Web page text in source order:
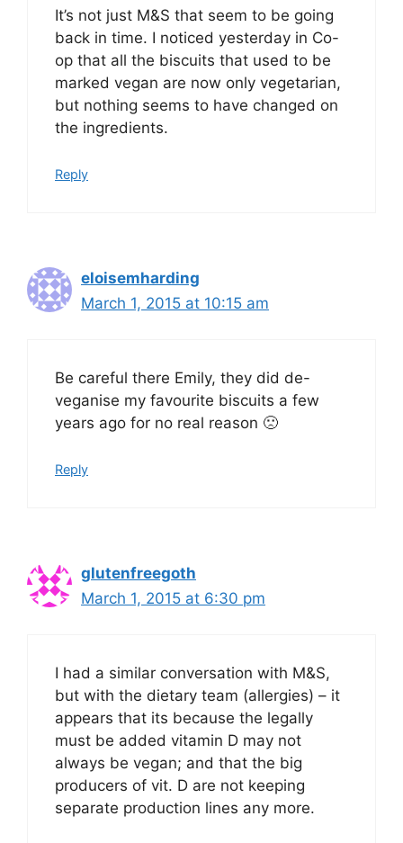
It’s not just M&S that seem to be going
back in time. I noticed yesterday in Co-
op that all the biscuits that used to be
marked vegan are now only vegetarian,
but nothing seems to have changed on
the ingredients.
Reply
eloisemharding
March 1, 2015 at 10:15 am
Be careful there Emily, they did de-
veganise my favourite biscuits a few
years ago for no real reason 🙁
Reply
glutenfreegoth
March 1, 2015 at 6:30 pm
I had a similar conversation with M&S,
but with the dietary team (allergies) – it
appears that its because the legally
must be added vitamin D may not
always be vegan; and that the big
producers of vit. D are not keeping
separate production lines any more.